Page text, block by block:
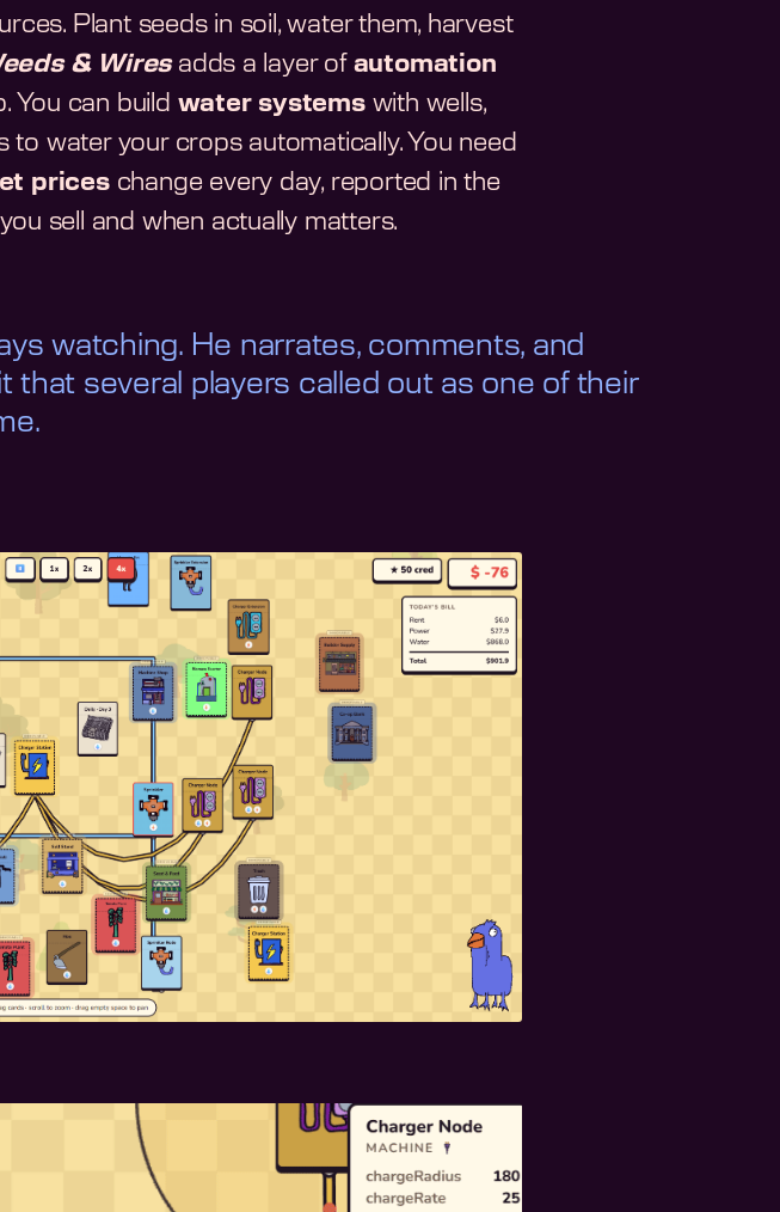
Plant seeds in soil, water them, harvest
& Wiresadds a layer of automation
You can build water systemswith wells,
to water your crops automatically. You need
priceschange every day, reported in the
sell and when actually matters.
watching. He narrates, comments, and
that several players called out as one of their